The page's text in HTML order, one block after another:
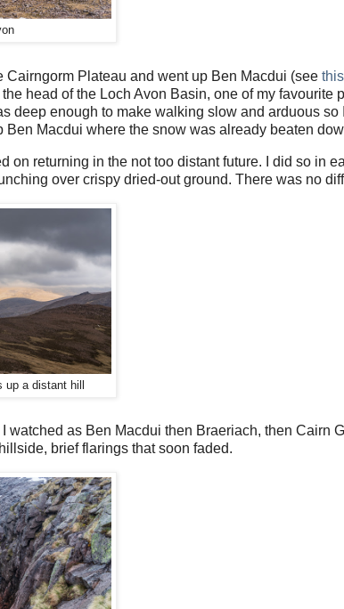
Plateau and went up Ben Macdui (see
head of the Loch Avon Basin, one of my favourite
deep enough to make walking slow and arduous so
Macdui where the snow was already beaten
on returning in the not too distant future. I did so in
over crispy dried-out ground. There was no
a distant hill
as Ben Macdui then Braeriach, then Cairn
brief flarings that soon faded.